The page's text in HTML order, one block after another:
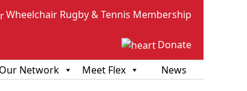
Wheelchair Rugby & Tennis Membership
Donate
Our Network Meet Flex News